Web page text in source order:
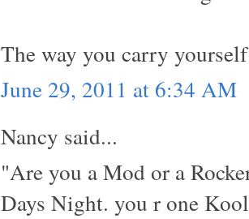
The way you carry
June 29, 2011 at 6:34 AM
Nancy said...
"Are you a Mod or a
Days Night. you r one